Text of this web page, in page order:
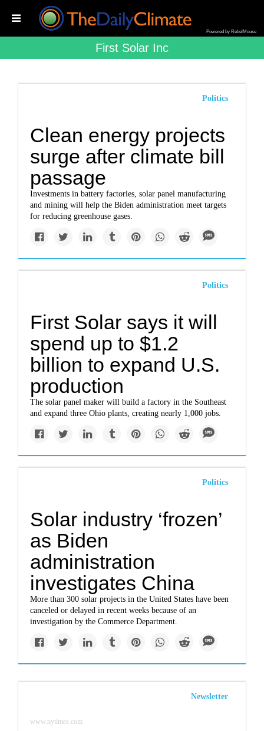
Powered by RebelMouse
First Solar Inc
Politics
Clean energy projects
surge after climate bill
passage
Investments in battery factories, solar panel manufacturing
and mining will help the Biden administration meet targets
for reducing greenhouse gases.
Politics
First Solar says it will
spend up to $1.2
billion to expand U.S.
production
The solar panel maker will build a factory in the Southeast
and expand three Ohio plants, creating nearly 1,000 jobs.
Politics
Solar industry ‘frozen’
as Biden
administration
investigates China
More than 300 solar projects in the United States have been
canceled or delayed in recent weeks because of an
investigation by the Commerce Department.
Newsletter
www.nytimes.com